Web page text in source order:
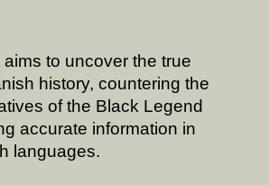
to uncover the true
history, countering the
of the Black Legend
accurate information in
languages.